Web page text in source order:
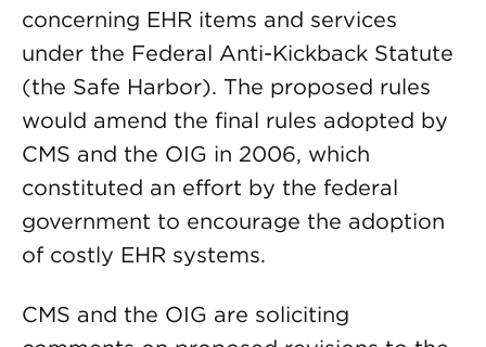
concerning EHR items and services
under the Federal Anti-Kickback Statute
(the Safe Harbor). The proposed rules
would amend the final rules adopted by
CMS and the OIG in 2006, which
constituted an effort by the federal
government to encourage the adoption
of costly EHR systems.
CMS and the OIG are soliciting